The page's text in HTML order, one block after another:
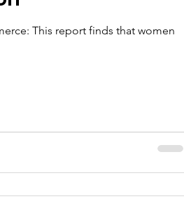
This report finds that women